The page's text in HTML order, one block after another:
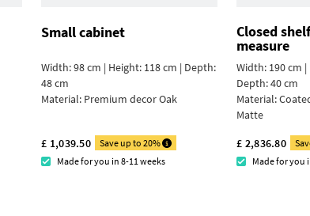
Small cabinet
Width: 98 cm | Height: 118 cm | Depth:
48 cm
Material: Premium decor Oak
£ 1,039.50
Save up to 20%
Made for you in 8-11 weeks
Closed
measure
Width: 190 cm |
Depth: 40 cm
Material:
Matte
£ 2,836.80
Made for you